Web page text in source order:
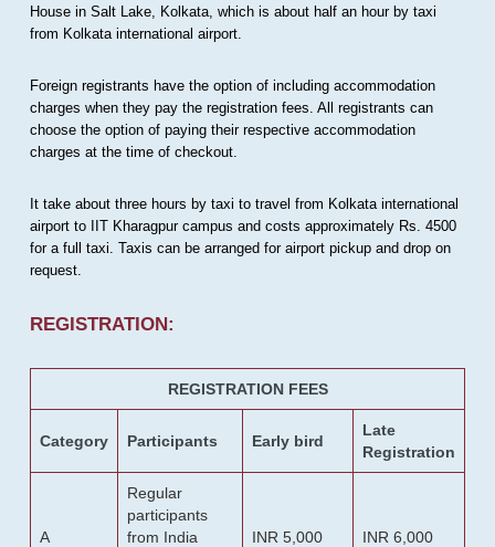
House in Salt Lake, Kolkata, which is about half an hour by taxi
from Kolkata international airport.
Foreign registrants have the option of including accommodation
charges when they pay the registration fees. All registrants can
choose the option of paying their respective accommodation
charges at the time of checkout.
It take about three hours by taxi to travel from Kolkata international
airport to IIT Kharagpur campus and costs approximately Rs. 4500
for a full taxi. Taxis can be arranged for airport pickup and drop on
request.
REGISTRATION:
REGISTRATION FEES
Category Participants Early bird
Late
Registration
A
Regular
participants
from India
INR 5,000 INR 6,000